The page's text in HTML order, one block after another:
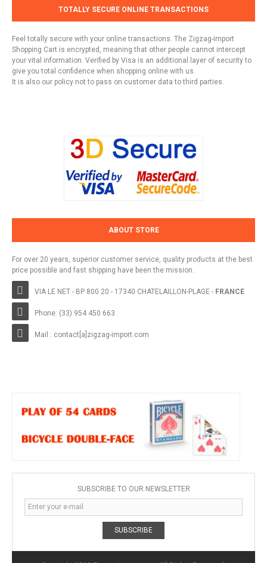
TOTALLY SECURE ONLINE TRANSACTIONS
Feel totally secure with your online transactions. The Zigzag-import
Shopping Cart is encrypted, meaning that other people cannot intercept
your vital information. Verified by Visa is an additional layer of security to
give you total confidence when shopping online with us.
It is also our policy not to pass on customer data to third parties.
ABOUT STORE
For over 20 years, superior customer service, quality products at the best
price possible and fast shipping have been the mission.
VIA LE NET - BP 800 20 - 17340 CHATELAILLON-PLAGE - FRANCE
Phone: (33) 954 450 663
Mail : contact[a]zigzag-import.com
SUBSCRIBE TO OUR NEWSLETTER
SUBSCRIBE